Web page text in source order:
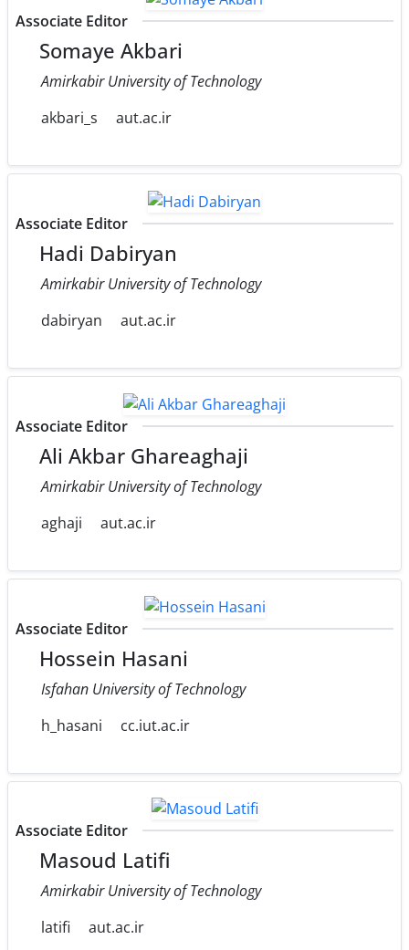
Associate Editor
Somaye Akbari
Amirkabir University of Technology
akbari_s
aut.ac.ir
Associate Editor
Hadi Dabiryan
Amirkabir University of Technology
dabiryan
aut.ac.ir
Associate Editor
Ali Akbar Ghareaghaji
Amirkabir University of Technology
aghaji
aut.ac.ir
Associate Editor
Hossein Hasani
Isfahan University of Technology
h_hasani
cc.iut.ac.ir
Associate Editor
Masoud Latifi
Amirkabir University of Technology
latifi
aut.ac.ir